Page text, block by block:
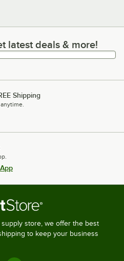
deals & more!
latest deals & more!
Shipping
store, we offer the best
to keep your business